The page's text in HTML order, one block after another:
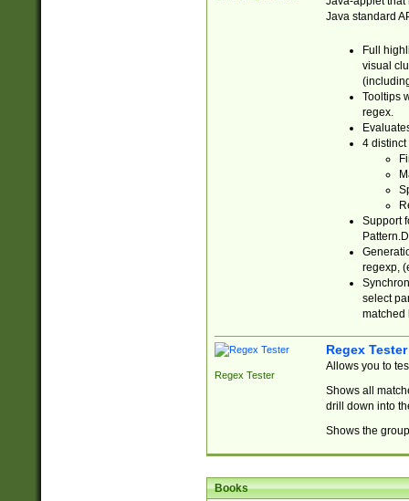
Java standard
Full
visual
Tooltips
regex.
4 distinct
Support
regexp,
select
matched
Regex Tester
Regex Tester
Allows you to
Shows all
drill down into
Shows the
Books